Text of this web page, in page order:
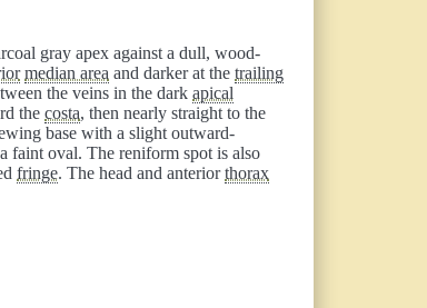
gray apex against a dull, wood-
median area and darker at the trailing
the veins in the dark apical
the costa, then nearly straight to the
base with a slight outward-
faint oval. The reniform spot is also
fringe. The head and anteriorthorax